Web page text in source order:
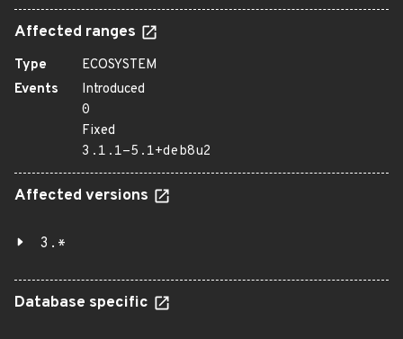
Affected ranges
Type
ECOSYSTEM
Events
Introduced
0
Fixed
3.1.1-5.1+deb8u2
Affected versions
3.*
Database specific